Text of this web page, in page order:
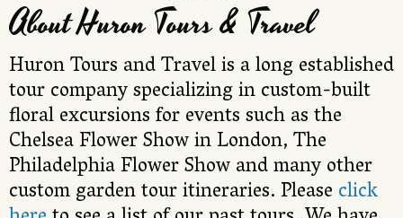
About Huron Tours & Travel
Huron Tours and Travel is a long established
tour company specializing in custom-built
floral excursions for events such as the
Chelsea Flower Show in London, The
Philadelphia Flower Show and many other
custom garden tour itineraries. Pleaseclick